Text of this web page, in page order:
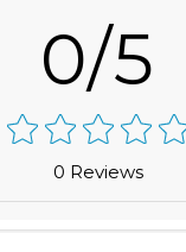
0/5
0 Reviews